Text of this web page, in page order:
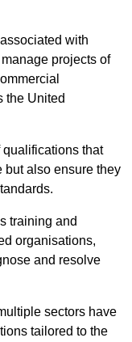
with
projects of
the United
that
but also ensure they
training and
organisations,
and resolve
sectors have
tailored to the